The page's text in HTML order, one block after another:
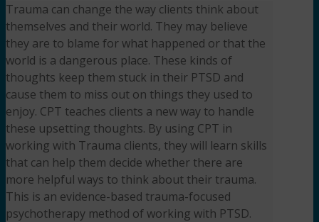
Trauma can change the way clients think about
themselves and their world. They may believe
they are to blame for what happened or that the
world is a dangerous place. These kinds of
thoughts keep them stuck in their PTSD and
cause them to miss out on things they used to
enjoy. CPT teaches clients a new way to handle
these upsetting thoughts. By using CPT in
working with Trauma clients, they will learn skills
that can help them decide whether there are
more helpful ways to think about their trauma.
This is an evidence-based trauma-focused
psychotherapy method of working with PTSD.